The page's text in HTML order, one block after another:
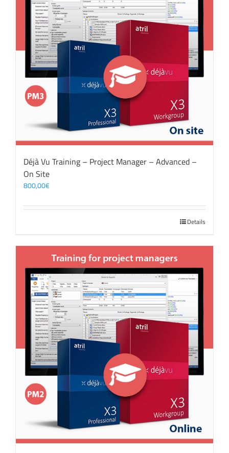
Déjà Vu Training – Project Manager – Advanced –
On Site
800,00€
Details